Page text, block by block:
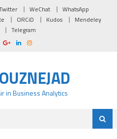
WeChat
WhatsApp
ORCiD Kudos
Mendeley
Telegram
in Business Analytics